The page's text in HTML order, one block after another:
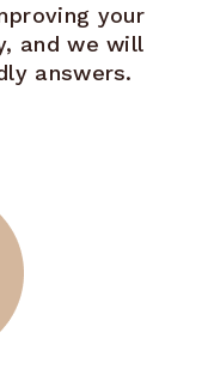
your
and we will
answers.